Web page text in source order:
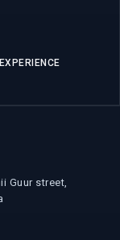
EXPERIENCE
Guur street,